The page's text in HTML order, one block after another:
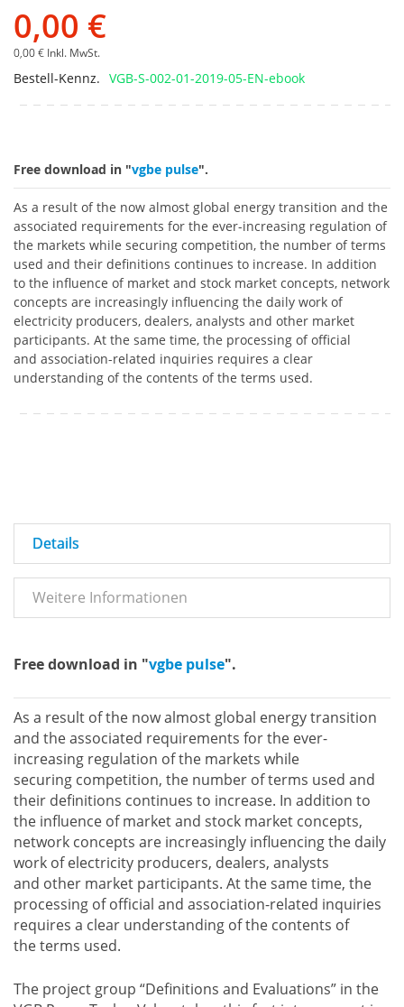
0,00 €
0,00 € Inkl. MwSt.
Bestell-Kennz. VGB-S-002-01-2019-05-EN-ebook
Free download in "vgbe pulse".
As a result of the now almost global energy transition and the
associated requirements for the ever-increasing regulation of
the markets while securing competition, the number of terms
used and their definitions continues to increase. In addition
to the influence of market and stock market concepts, network
concepts are increasingly influencing the daily work of
electricity producers, dealers, analysts and other market
participants. At the same time, the processing of official
and association-related inquiries requires a clear
understanding of the contents of the terms used.
Details
Weitere Informationen
Free download in "vgbe pulse".
As a result of the now almost global energy transition
and the associated requirements for the ever-
increasing regulation of the markets while
securing competition, the number of terms used and
their definitions continues to increase. In addition to
the influence of market and stock market concepts,
network concepts are increasingly influencing the daily
work of electricity producers, dealers, analysts
and other market participants. At the same time, the
processing of official and association-related inquiries
requires a clear understanding of the contents of
the terms used.
The project group “Definitions and Evaluations” in the